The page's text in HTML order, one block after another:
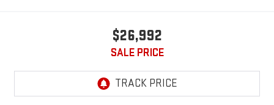
$26,992
SALE PRICE